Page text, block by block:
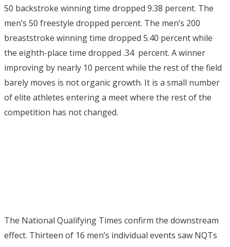
50 backstroke winning time dropped 9.38 percent. The
men’s 50 freestyle dropped percent. The men’s 200
breaststroke winning time dropped 5.40 percent while
the eighth-place time dropped .34 percent. A winner
improving by nearly 10 percent while the rest of the field
barely moves is not organic growth. It is a small number
of elite athletes entering a meet where the rest of the
competition has not changed.
The National Qualifying Times confirm the downstream
effect. Thirteen of 16 men’s individual events saw NQTs